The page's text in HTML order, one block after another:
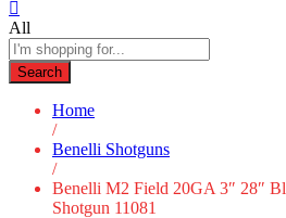
All
Search
Home
/
Benelli Shotguns
/
Benelli M2 Field 20GA 3″ 28″
Shotgun 11081